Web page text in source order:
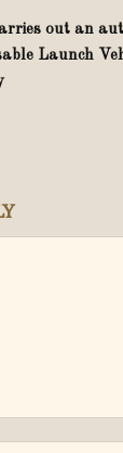
out an
Launch